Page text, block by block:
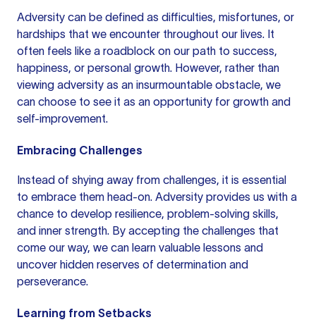
Adversity can be defined as difficulties, misfortunes, or
hardships that we encounter throughout our lives. It
often feels like a roadblock on our path to success,
happiness, or personal growth. However, rather than
viewing adversity as an insurmountable obstacle, we
can choose to see it as an opportunity for growth and
self-improvement.
Embracing Challenges
Instead of shying away from challenges, it is essential
to embrace them head-on. Adversity provides us with a
chance to develop resilience, problem-solving skills,
and inner strength. By accepting the challenges that
come our way, we can learn valuable lessons and
uncover hidden reserves of determination and
perseverance.
Learning from Setbacks